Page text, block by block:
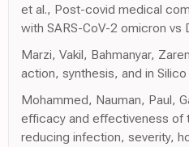
et al., Post-covid medical
with SARS-CoV-2 omicron vs
Marzi, Vakil, Bahmanyar,
action, synthesis, and in
Mohammed, Nauman, Paul,
efficacy and effectiveness of
reducing infection, severity,